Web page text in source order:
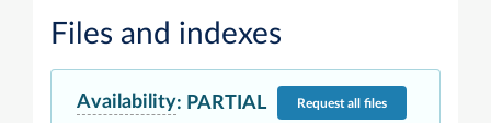
Files and indexes
Availability: PARTIAL Requestall files